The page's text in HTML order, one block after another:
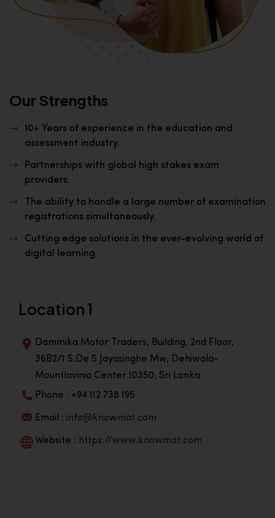
Our Strengths
10+ Years of experience in the education and
assessment industry.
Partnerships with global high stakes exam
providers.
The ability to handle a large number of examination
registrations simultaneously.
Cutting edge solutions in the ever-evolving world of
digital learning.
Location 1
Dammika Motor Traders, Building, 2nd Floor,
36B2/1 S.De S Jayasinghe Mw, Dehiwala-
Mountlavinia Center 10350, Sri Lanka
Phone : +94 112 738 195
Email : info@knowmat.com
Website : https://www.knowmat.com